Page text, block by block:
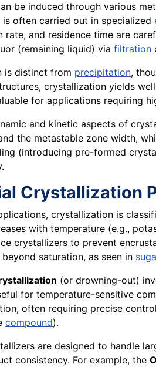
be induced through various
often carried out in specialized
rate, and residence time are
(remaining liquid) via filtration
is distinct from precipitation,
crystallization yields
for applications requiring
and kinetic aspects of
the metastable zone width,
(introducing pre-formed
Crystallization
crystallization is
with temperature (e.g.,
crystallizers to prevent
beyond saturation, as seen in
(or drowning-out)
for temperature-sensitive
often requiring precise
compound).
are designed to handle
consistency. For example, the